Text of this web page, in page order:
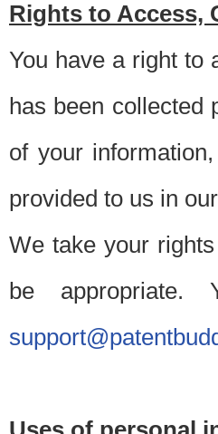
Rights to Access,
You have a right to
has been collected
of your
provided to us in
We take your
be